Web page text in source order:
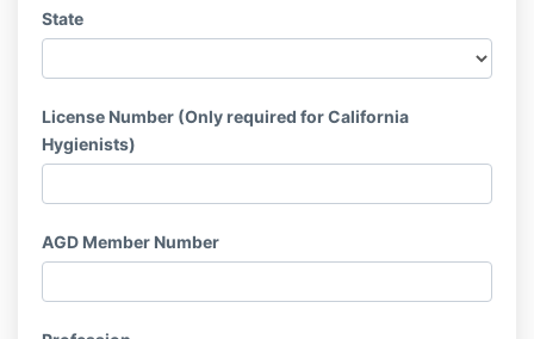
State
License Number (Only required for California
Hygienists)
AGD Member Number